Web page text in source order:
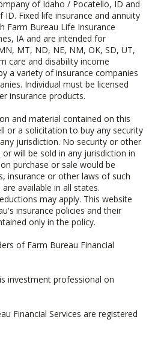
of Idaho / Pocatello, ID and
Fixed life insurance and annuity
Farm Bureau Life Insurance
IA and are intended for
MT, ND, NE, NM, OK, SD, UT,
care and disability income
a variety of insurance companies
Individual must be licensed
insurance products.
and material contained on this
or a solicitation to buy any security
jurisdiction. No security or other
will be sold in any jurisdiction in
purchase or sale would be
insurance or other laws of such
available in all states.
may apply. This website
insurance policies and their
only in the policy.
of Farm Bureau Financial
investment professional on
Financial Services are registered